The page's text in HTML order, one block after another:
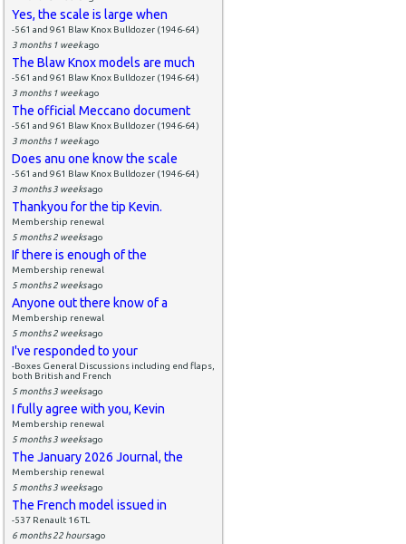
Yes, the scale is large when
-561 and 961 Blaw Knox Bulldozer (1946-64)
3 months 1 weekago
The Blaw Knox models are much
-561 and 961 Blaw Knox Bulldozer (1946-64)
3 months 1 weekago
The official Meccano document
-561 and 961 Blaw Knox Bulldozer (1946-64)
3 months 1 weekago
Does anu one know the scale
-561 and 961 Blaw Knox Bulldozer (1946-64)
3 months 3 weeksago
Thankyou for the tip Kevin.
Membership renewal
5 months 2 weeksago
If there is enough of the
Membership renewal
5 months 2 weeksago
Anyone out there know of a
Membership renewal
5 months 2 weeksago
I've responded to your
-Boxes General Discussions including end flaps,
both British and French
5 months 3 weeksago
I fully agree with you, Kevin
Membership renewal
5 months 3 weeksago
The January 2026 Journal, the
Membership renewal
5 months 3 weeksago
The French model issued in
-537 Renault 16 TL
6 months 22 hoursago